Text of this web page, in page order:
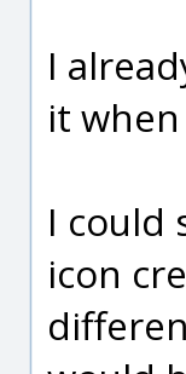
I
it
I could
icon